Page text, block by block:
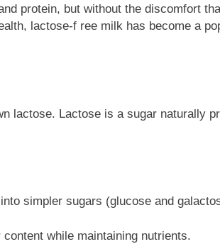
protein, but without the discomfort
lactose-f ree milk has become a
lactose. Lactose is a sugar naturally
simpler sugars (glucose and
while maintaining nutrients.